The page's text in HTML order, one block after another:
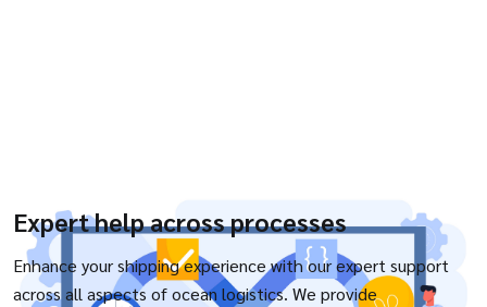
Expert help across processes
Enhance your shipping experience with our expert support
across all aspects of ocean logistics. We provide